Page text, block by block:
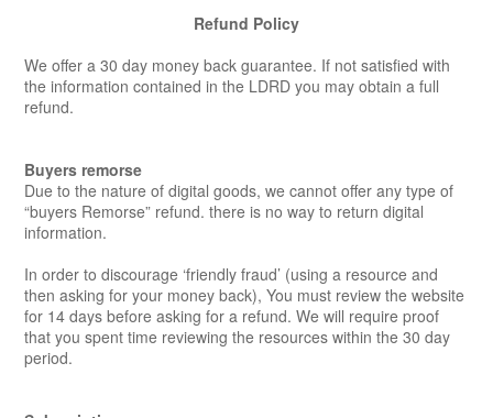
Refund Policy
We offer a 30 day money back guarantee. If not satisfied with
the information contained in the LDRD you may obtain a full
refund.
Buyers remorse
Due to the nature of digital goods, we cannot offer any type of
“buyers Remorse” refund. there is no way to return digital
information.
In order to discourage ‘friendly fraud’ (using a resource and
then asking for your money back), You must review the website
for 14 days before asking for a refund. We will require proof
that you spent time reviewing the resources within the 30 day
period.